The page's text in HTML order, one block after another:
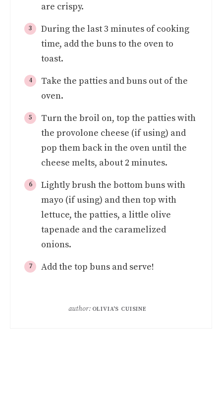
are crispy.
During the last 3 minutes of cooking
time, add the buns to the oven to
toast.
Take the patties and buns out of the
oven.
Turn the broil on, top the patties with
the provolone cheese (if using) and
pop them back in the oven until the
cheese melts, about 2 minutes.
Lightly brush the bottom buns with
mayo (if using) and then top with
lettuce, the patties, a little olive
tapenade and the caramelized
onions.
Add the top buns and serve!
author: OLIVIA'S CUISINE